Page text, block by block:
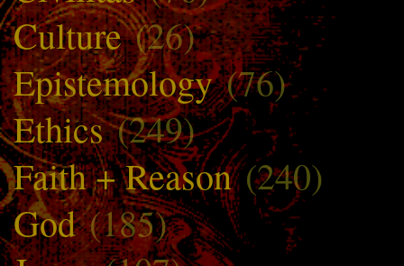
Culture(26)
Epistemology(76)
Ethics(249)
Faith + Reason(240)
God(185)